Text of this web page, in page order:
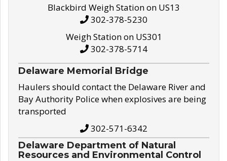
Blackbird Weigh Station on US13
302-378-5230
Weigh Station on US301
302-378-5714
Delaware Memorial Bridge
Haulers should contact the Delaware River and
Bay Authority Police when explosives are being
transported
302-571-6342
Delaware Department of Natural
Resources and Environmental Control